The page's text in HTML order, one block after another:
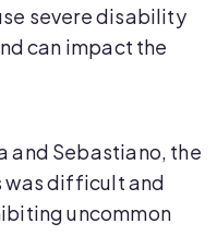
severe disability
can impact the
and Sebastiano, the
was difficult and
uncommon